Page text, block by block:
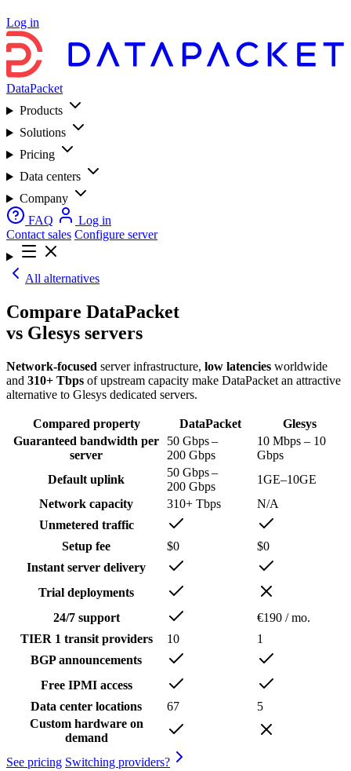
Log in
DataPacket
Products
Solutions
Pricing
Data centers
Company
FAQ
Log in
Contact sales Configure server
All alternatives
Compare DataPacket
vs Glesys servers
Network-focused server infrastructure, low latencies worldwide
and 310+ Tbps of upstream capacity make DataPacket an attractive
alternative to Glesys dedicated servers.
Compared property DataPacket
Glesys
Guaranteed bandwidth per
server
50 Gbps –
200 Gbps
10 Mbps – 10
Gbps
Default uplink
50 Gbps –
200 Gbps
1GE–10GE
Network capacity
310+ Tbps
N/A
Unmetered traffic
Setup fee
$0
$0
Instant server delivery
Trial deployments
24/7 support
€190 / mo.
TIER 1 transit providers
10
1
BGP announ­cements
Free IPMI access
Data center locations
67
5
Custom hardware on
demand
See pricing Switching providers?